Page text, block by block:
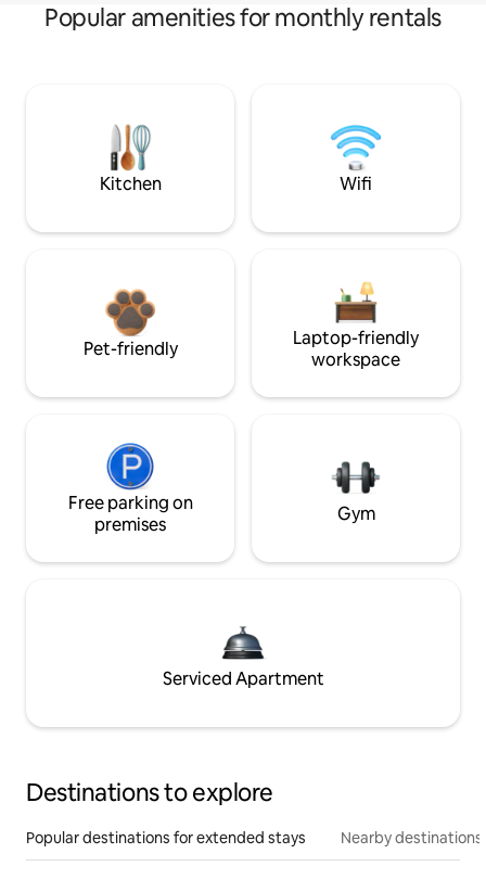
Popular amenities for monthly rentals
Kitchen Wifi
Pet-friendly
Laptop-friendly
workspace
Free parking on
premises
Gym
Serviced Apartment
Destinations to explore
Popular destinations for extended stays Nearby destinations